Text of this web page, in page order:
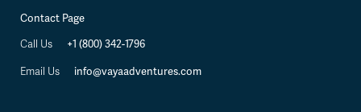
Contact Page
Call Us
+1 (800) 342-1796
Email Us info@vayaadventures.com